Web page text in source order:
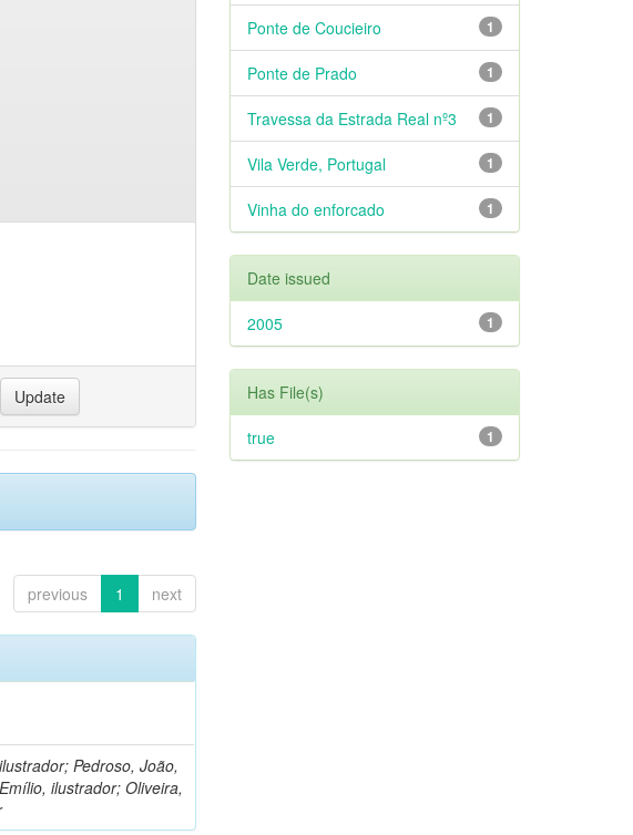
previous 1 next
Pedroso, João,
ilustrador; Oliveira,
1
Ponte de Coucieiro
1
Ponte de Prado
1
Travessa da Estrada Real nº3
1
Vila Verde, Portugal
1
Vinha do enforcado
Date issued
1
2005
Has File(s)
1
true